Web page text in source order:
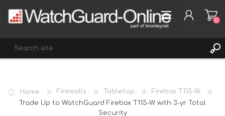
REGISTER
LOG IN
(0)
Home Firewalls Tabletop
Firebox T115-W
Trade Up to WatchGuard Firebox T115-W with 3-yr Total
Security